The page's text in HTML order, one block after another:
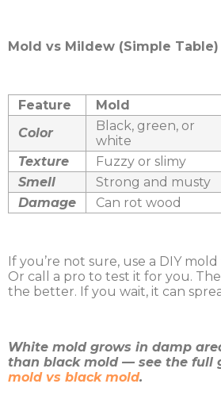
Mold vs Mildew (Simple Table)
Feature Mold
Color
Black, green, or
white
Texture
Fuzzy or slimy
Smell
Strong and musty
Damage
Can rot wood
If you’re not sure, use a DIY
Or call a pro to test it for you.
the better. If you wait, it can
White mold grows in damp
than black mold — see the full
mold vs black mold.